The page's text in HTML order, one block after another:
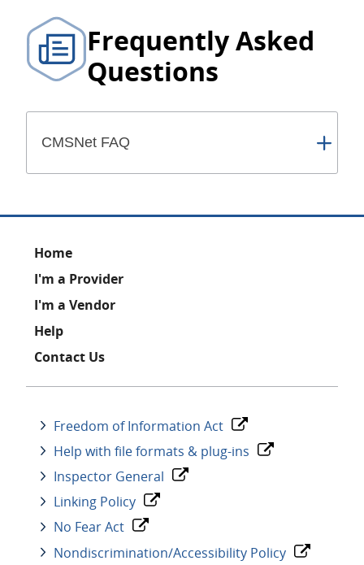
Frequently Asked
Questions
CMSNet FAQ
Footer
Home
I'm a Provider
I'm a Vendor
Help
Contact Us
Freedom of Information Act
Help with file formats & plug-ins
Inspector General
Linking Policy
No Fear Act
Nondiscrimination/Accessibility Policy